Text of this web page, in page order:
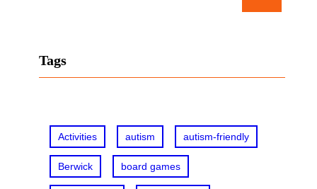
rTags
Activities autism autism-friendly
Berwick board games